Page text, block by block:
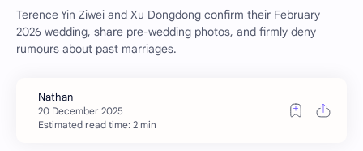
Terence Yin Ziwei and Xu Dongdong confirm their February
2026 wedding, share pre-wedding photos, and firmly deny
rumours about past marriages.
Estimated read time: 2 min